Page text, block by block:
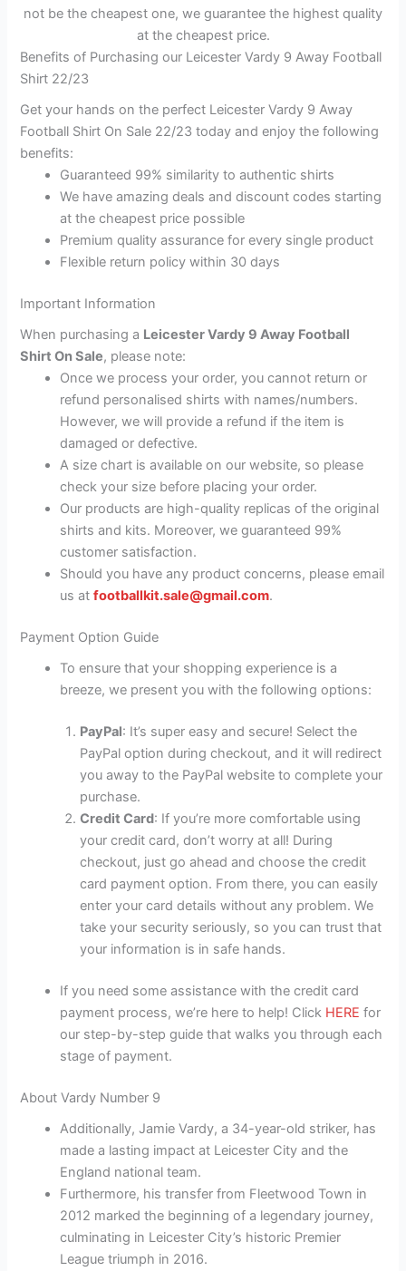
not be the cheapest one, we guarantee the highest quality
at the cheapest price.
Benefits of Purchasing our Leicester Vardy 9 Away Football
Shirt 22/23
Get your hands on the perfect Leicester Vardy 9 Away
Football Shirt On Sale 22/23 today and enjoy the following
benefits:
Guaranteed 99% similarity to authentic shirts
We have amazing deals and discount codes starting
at the cheapest price possible
Premium quality assurance for every single product
Flexible return policy within 30 days
Important Information
When purchasing a Leicester Vardy 9 Away Football
Shirt On Sale, please note:
Once we process your order, you cannot return or
refund personalised shirts with names/numbers.
However, we will provide a refund if the item is
damaged or defective.
A size chart is available on our website, so please
check your size before placing your order.
Our products are high-quality replicas of the original
shirts and kits. Moreover, we guaranteed 99%
customer satisfaction.
Should you have any product concerns, please email
us atfootballkit.sale@gmail.com.
Payment Option Guide
To ensure that your shopping experience is a
breeze, we present you with the following options:
PayPal: It’s super easy and secure! Select the
PayPal option during checkout, and it will redirect
you away to the PayPal website to complete your
purchase.
Credit Card: If you’re more comfortable using
your credit card, don’t worry at all! During
checkout, just go ahead and choose the credit
card payment option. From there, you can easily
enter your card details without any problem. We
take your security seriously, so you can trust that
your information is in safe hands.
If you need some assistance with the credit card
payment process, we’re here to help! Click HERE for
our step-by-step guide that walks you through each
stage of payment.
About Vardy Number 9
Additionally, Jamie Vardy, a 34-year-old striker, has
made a lasting impact at Leicester City and the
England national team.
Furthermore, his transfer from Fleetwood Town in
2012 marked the beginning of a legendary journey,
culminating in Leicester City’s historic Premier
League triumph in 2016.